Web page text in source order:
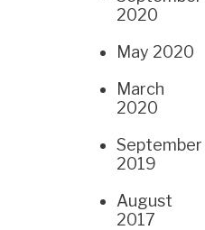
2020
May 2020
March
2020
September
2019
August
2017